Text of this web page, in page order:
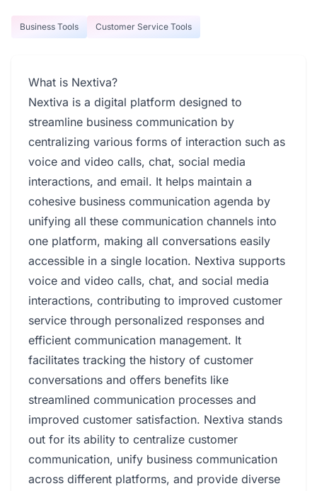
Business Tools Customer Service Tools
What is Nextiva?
Nextiva is a digital platform designed to
streamline business communication by
centralizing various forms of interaction such as
voice and video calls, chat, social media
interactions, and email. It helps maintain a
cohesive business communication agenda by
unifying all these communication channels into
one platform, making all conversations easily
accessible in a single location. Nextiva supports
voice and video calls, chat, and social media
interactions, contributing to improved customer
service through personalized responses and
efficient communication management. It
facilitates tracking the history of customer
conversations and offers benefits like
streamlined communication processes and
improved customer satisfaction. Nextiva stands
out for its ability to centralize customer
communication, unify business communication
across different platforms, and provide diverse